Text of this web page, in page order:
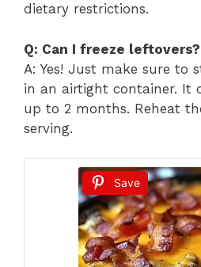
dietary restrictions.
Q: Can I freeze leftovers?
A: Yes! Just make sure to
in an airtight container. It
up to 2 months. Reheat
serving.
Save